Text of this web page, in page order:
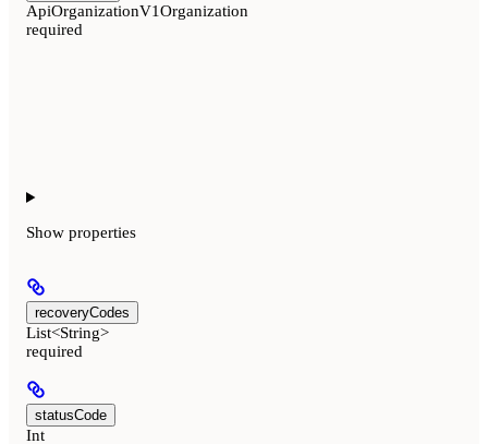
ApiOrganizationV1Organization
required
Show properties
recoveryCodes
List<String>
required
statusCode
Int